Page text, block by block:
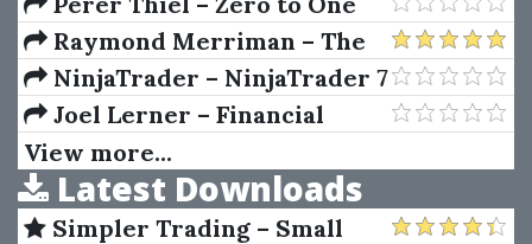
Trading System)
Raymond Merriman – The
Ultimate Book on Stock
Market Timing (Volume I)
NinjaTrader – NinjaTrader 7
Joel Lerner – Financial
Planning For The Utterly
Confused (6th Ed.)
View more...
Latest Downloads
Simpler Trading – Small